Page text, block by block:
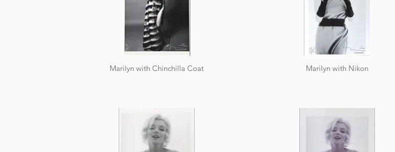
Marilyn with Chinchilla Coat Marilyn with Nikon